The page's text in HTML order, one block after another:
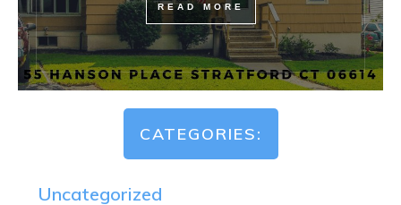
READ MORE
CATEGORIES:
Uncategorized